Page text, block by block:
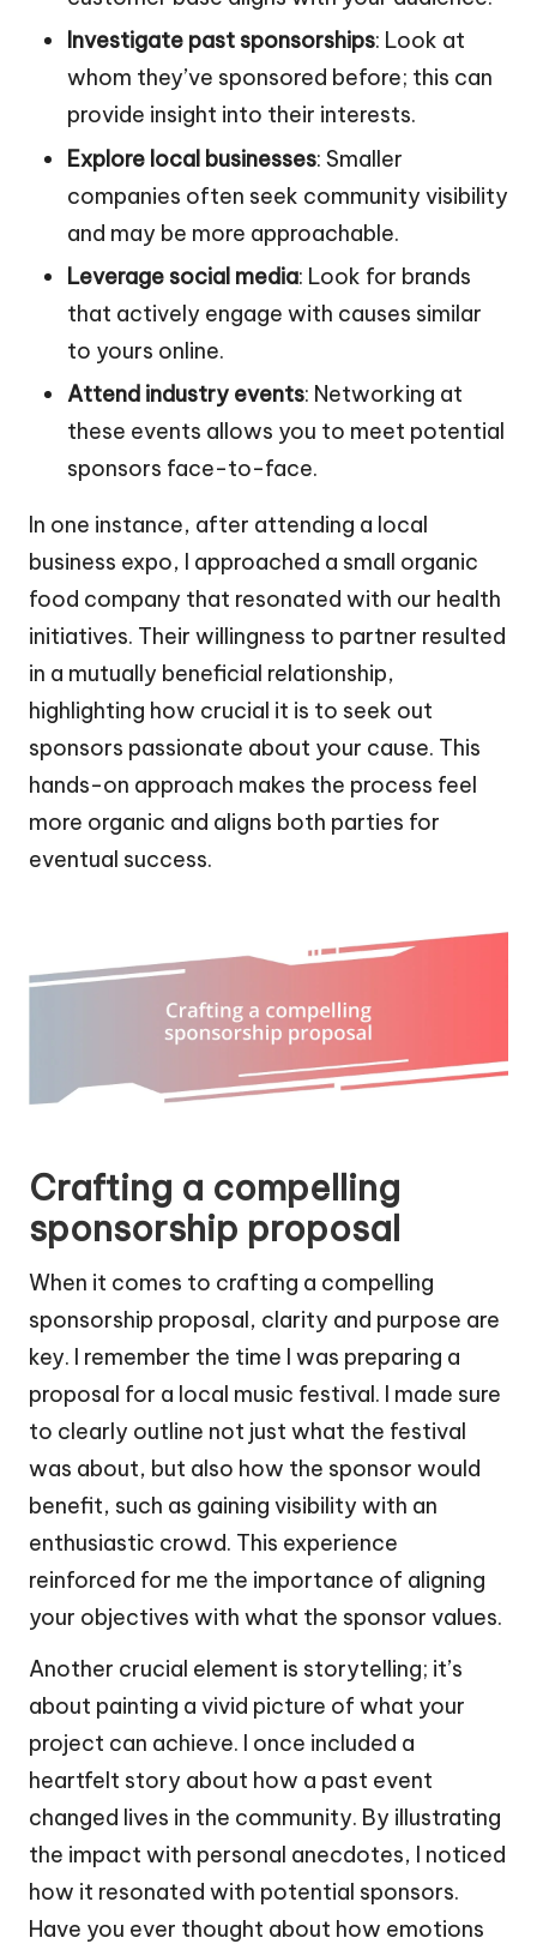
Investigate past sponsorships: Look at
whom they’ve sponsored before; this can
provide insight into their interests.
Explore local businesses: Smaller
companies often seek community visibility
and may be more approachable.
Leverage social media: Look for brands
that actively engage with causes similar
to yours online.
Attend industry events: Networking at
these events allows you to meet potential
sponsors face-to-face.
In one instance, after attending a local
business expo, I approached a small organic
food company that resonated with our health
initiatives. Their willingness to partner resulted
in a mutually beneficial relationship,
highlighting how crucial it is to seek out
sponsors passionate about your cause. This
hands-on approach makes the process feel
more organic and aligns both parties for
eventual success.
Crafting a compelling
sponsorship proposal
When it comes to crafting a compelling
sponsorship proposal, clarity and purpose are
key. I remember the time I was preparing a
proposal for a local music festival. I made sure
to clearly outline not just what the festival
was about, but also how the sponsor would
benefit, such as gaining visibility with an
enthusiastic crowd. This experience
reinforced for me the importance of aligning
your objectives with what the sponsor values.
Another crucial element is storytelling; it’s
about painting a vivid picture of what your
project can achieve. I once included a
heartfelt story about how a past event
changed lives in the community. By illustrating
the impact with personal anecdotes, I noticed
how it resonated with potential sponsors.
Have you ever thought about how emotions